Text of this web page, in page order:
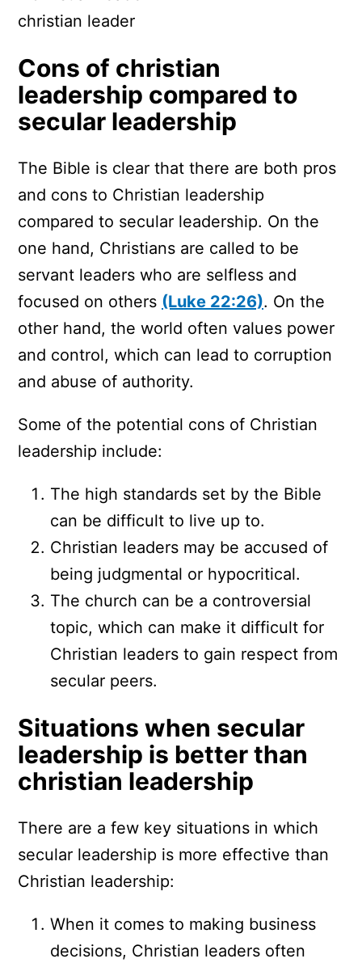
christian leader
Cons of christian
leadership compared to
secular leadership
The Bible is clear that there are both pros
and cons to Christian leadership
compared to secular leadership. On the
one hand, Christians are called to be
servant leaders who are selfless and
focused on others (Luke 22:26). On the
other hand, the world often values power
and control, which can lead to corruption
and abuse of authority.
Some of the potential cons of Christian
leadership include:
The high standards set by the Bible
can be difficult to live up to.
Christian leaders may be accused of
being judgmental or hypocritical.
The church can be a controversial
topic, which can make it difficult for
Christian leaders to gain respect from
secular peers.
Situations when secular
leadership is better than
christian leadership
There are a few key situations in which
secular leadership is more effective than
Christian leadership:
When it comes to making business
decisions, Christian leaders often